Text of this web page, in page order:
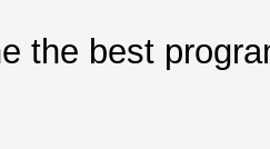
the best